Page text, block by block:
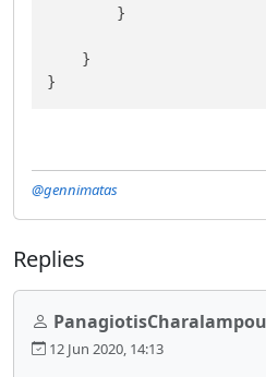
        }
    }
@gennimatas
Replies
12 Jun 2020, 14:13